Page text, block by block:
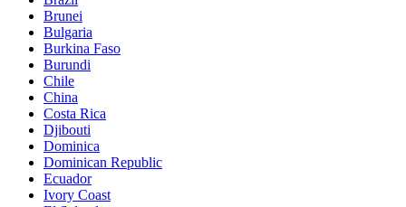
Brunei
Bulgaria
Burkina Faso
Burundi
Chile
China
Costa Rica
Djibouti
Dominica
Dominican Republic
Ecuador
Ivory Coast